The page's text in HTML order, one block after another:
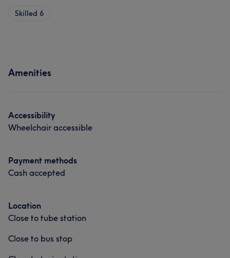
Skilled 6
Amenities
Accessibility
Wheelchair accessible
Payment methods
Cash accepted
Location
Close to tube station
Close to bus stop